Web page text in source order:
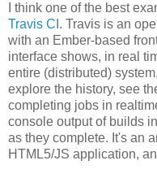
I think one of the best
Travis CI . Travis is an
with an Ember-based
interface shows, in real
entire (distributed)
explore the history, see
completing jobs in
console output of builds
as they complete. It's an
HTML5/JS application,